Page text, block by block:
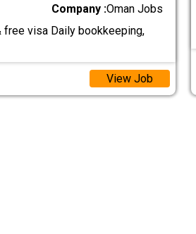
Company :Oman Jobs
visa Daily bookkeeping,
View Job